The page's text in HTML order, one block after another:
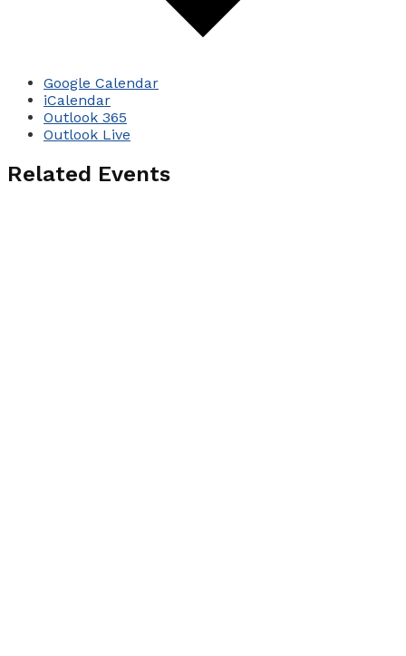
Google Calendar
iCalendar
Outlook 365
Outlook Live
Related Events